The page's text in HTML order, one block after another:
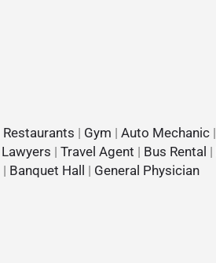
Restaurants | Gym | Auto Mechanic |
Lawyers | Travel Agent | Bus Rental |
| Banquet Hall | General Physician